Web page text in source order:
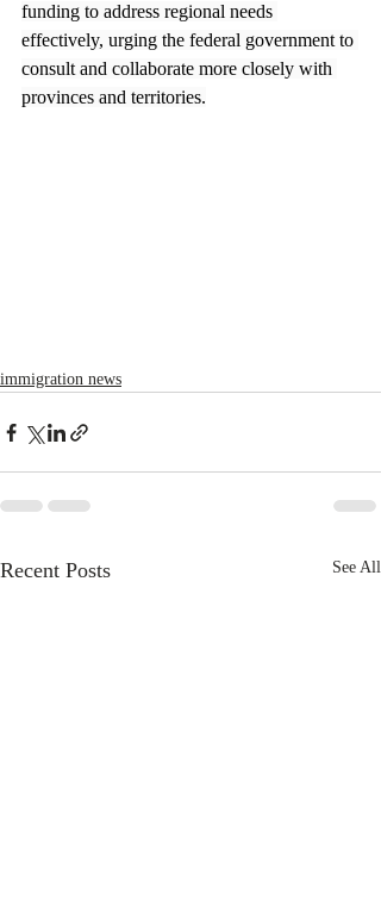
funding to address regional needs
effectively, urging the federal government to
consult and collaborate more closely with
provinces and territories.
immigration news
Recent Posts See All